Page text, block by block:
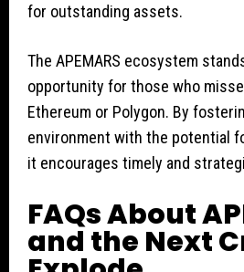
for outstanding assets.
The APEMARS ecosystem
opportunity for those who
Ethereum or Polygon. By
environment with the potential
it encourages timely and
FAQs About
and the Next